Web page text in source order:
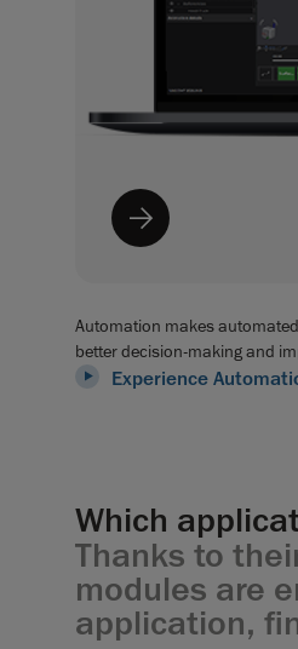
Automation makes
better decision-making and
Experience
Which
Thanks to
modules are
application,